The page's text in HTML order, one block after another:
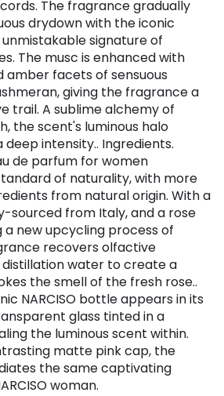
The fragrance gradually
drydown with the iconic
signature of
The musc is enhanced with
amber facets of sensuous
giving the fragrance a
trail. A sublime alchemy of
the scent's luminous halo
intensity.. Ingredients.
de parfum for women
of naturality, with more
from natural origin. With a
sourced from Italy, and a rose
a new upcycling process of
recovers olfactive
water to create a
the smell of the fresh rose..
NARCISO bottle appears in its
glass tinted in a
the luminous scent within.
matte pink cap, the
the same captivating
woman.